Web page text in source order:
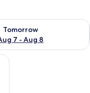
Tomorrow
7 - Aug 8
for tomorrow Aug 7
wall, and a plant.